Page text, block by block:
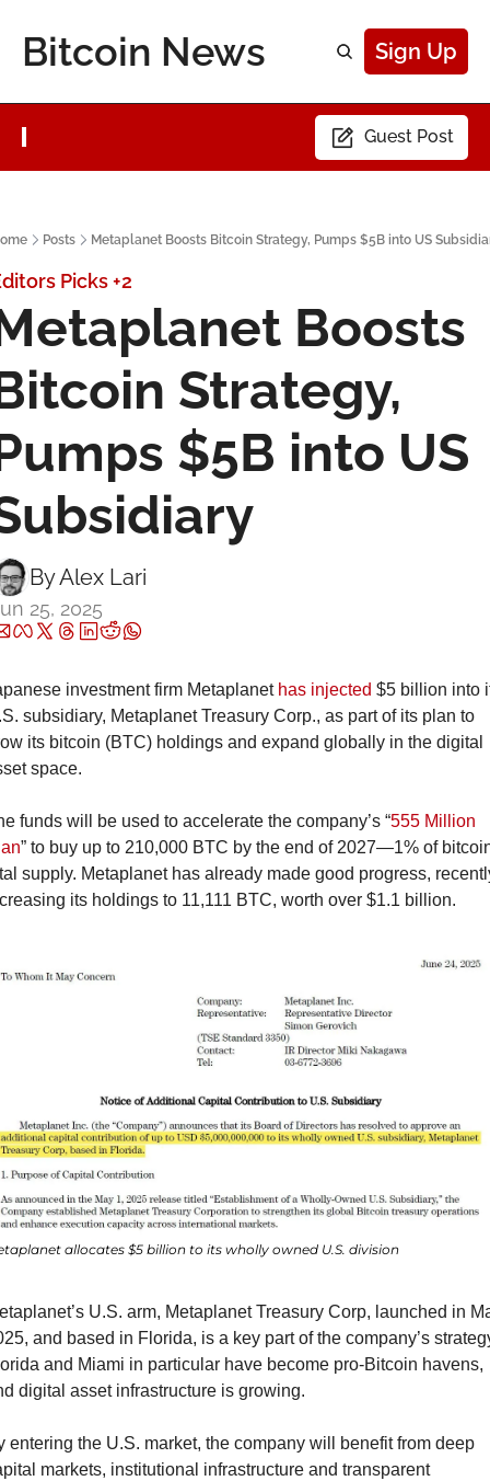
Bitcoin News Sign Up
Guest Post
Posts Metaplanet Boosts Bitcoin Strategy, Pumps $5B into US
Picks +2
Boosts
Strategy,
$5B into US
By Alex Lari
25, 2025
investment firm Metaplanet has injected $5 billion into
subsidiary, Metaplanet Treasury Corp., as part of its plan to
its bitcoin (BTC) holdings and expand globally in the digital
space.
funds will be used to accelerate the company’s “555 Million
” to buy up to 210,000 BTC by the end of 2027—1% of
supply. Metaplanet has already made good progress,
its holdings to 11,111 BTC, worth over $1.1 billion.
allocates $5 billion to its wholly owned U.S. division
U.S. arm, Metaplanet Treasury Corp, launched in
and based in Florida, is a key part of the company’s
and Miami in particular have become pro-Bitcoin havens,
digital asset infrastructure is growing.
entering the U.S. market, the company will benefit from deep
markets, institutional infrastructure and transparent